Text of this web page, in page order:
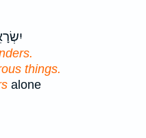
things.
alone